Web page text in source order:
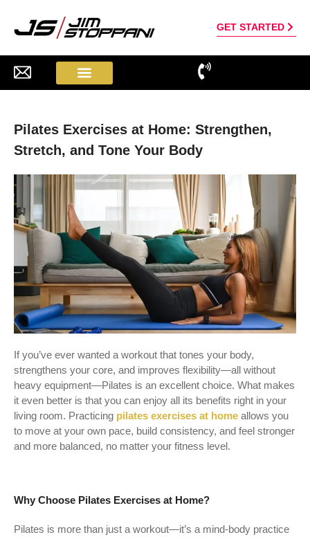
GET STARTED
Pilates Exercises at Home: Strengthen,
Stretch, and Tone Your Body
If you’ve ever wanted a workout that tones your body,
strengthens your core, and improves flexibility—all without
heavy equipment—Pilates is an excellent choice. What makes
it even better is that you can enjoy all its benefits right in your
living room. Practicing pilates exercises at home allows you
to move at your own pace, build consistency, and feel stronger
and more balanced, no matter your fitness level.
Why Choose Pilates Exercises at Home?
Pilates is more than just a workout—it’s a mind-body practice